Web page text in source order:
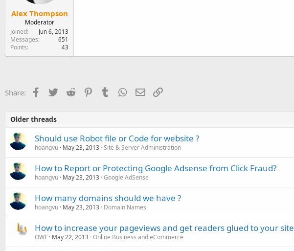
Alex Thompson
Moderator
Joined
Jun 6, 2013
Messages 651
Points 43
Share: Facebook
TwitterReddit PinterestTumblr WhatsApp
EmailLink
Older threads
Should use Robot file or Code for website ?
hoangvu May 23, 2013 Site & Server Administration
How to Report or Protecting Google Adsense from Click Fraud?
hoangvu May 23, 2013 Google AdSense
How many domains should we have ?
hoangvu May 23, 2013 Domain Names
How to increase your pageviews and get readers glued to your site
OWF May 22, 2013 Online Business and eCommerce